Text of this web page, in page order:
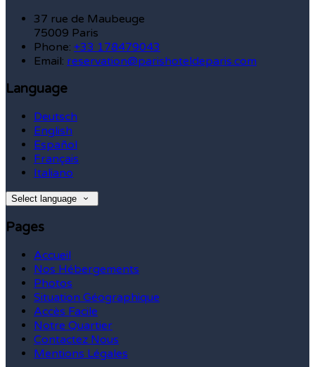
37 rue de Maubeuge
75009 Paris
Phone: +33 178479043
Email: reservation@parishoteldeparis.com
Language
Deutsch
English
Español
Français
Italiano
Select language
Pages
Accueil
Nos Hébergements
Photos
Situation Géographique
Accès Facile
Notre Quartier
Contactez Nous
Mentions Légales